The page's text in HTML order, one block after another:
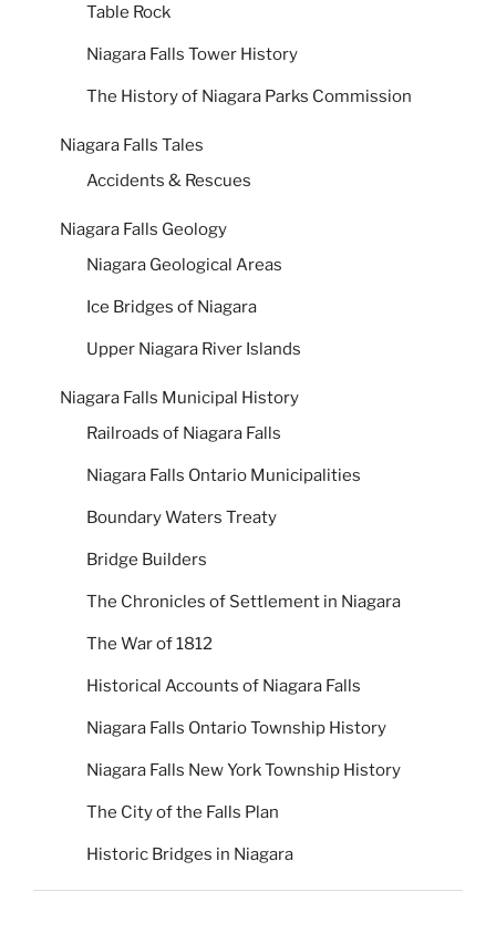
Table Rock
Niagara Falls Tower History
The History of Niagara Parks Commission
Niagara Falls Tales
Accidents & Rescues
Niagara Falls Geology
Niagara Geological Areas
Ice Bridges of Niagara
Upper Niagara River Islands
Niagara Falls Municipal History
Railroads of Niagara Falls
Niagara Falls Ontario Municipalities
Boundary Waters Treaty
Bridge Builders
The Chronicles of Settlement in Niagara
The War of 1812
Historical Accounts of Niagara Falls
Niagara Falls Ontario Township History
Niagara Falls New York Township History
The City of the Falls Plan
Historic Bridges in Niagara